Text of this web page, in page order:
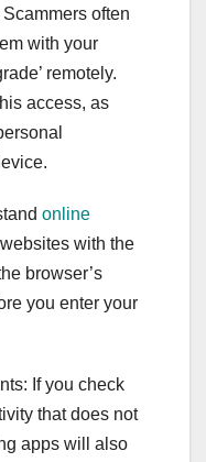
often
with your
remotely.
access, as
online
with the
browser’s
you enter your
If you check
that does not
apps will also